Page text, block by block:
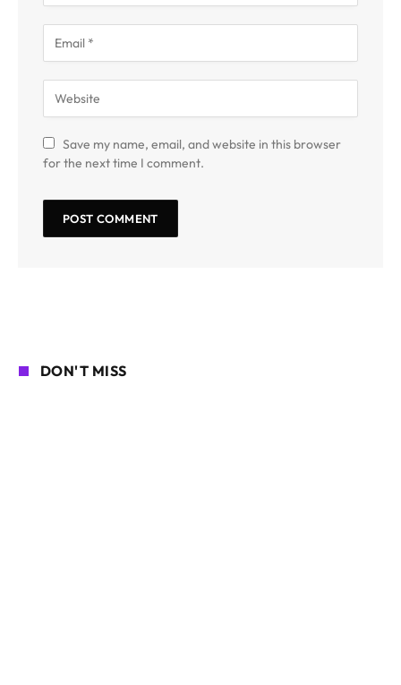
Save my name, email, and website in this browser
for the next time I comment.
DON'T MISS